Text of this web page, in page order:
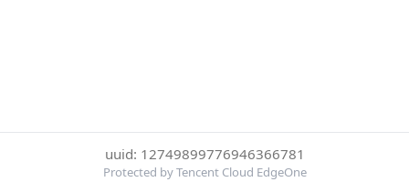
uuid: 12749899776946366781
Protected by Tencent Cloud EdgeOne